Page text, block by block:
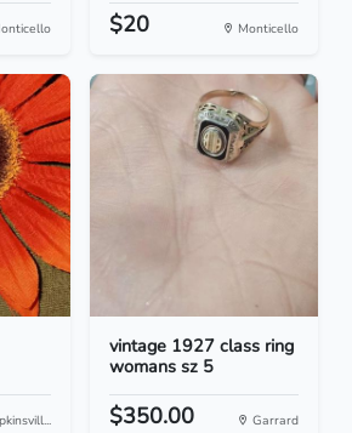
$20 Monticello
vintage 1927 class ring
womans sz 5
$350.00 Garrard